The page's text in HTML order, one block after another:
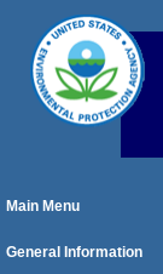
Main Menu
General Information